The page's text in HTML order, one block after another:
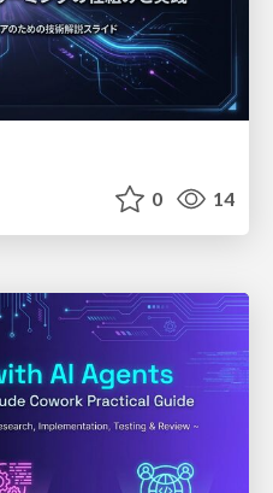
0 14